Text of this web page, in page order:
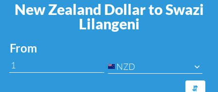
New Zealand Dollar to Swazi
Lilangeni
From
NZD
⇆